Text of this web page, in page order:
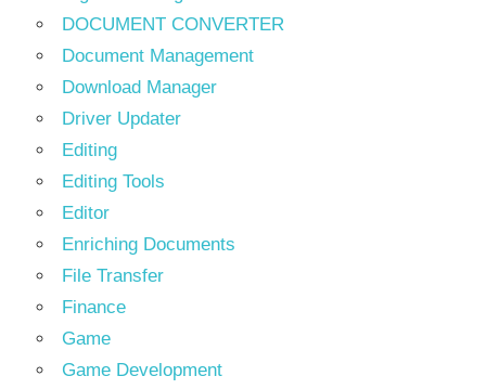
DOCUMENT CONVERTER
Document Management
Download Manager
Driver Updater
Editing
Editing Tools
Editor
Enriching Documents
File Transfer
Finance
Game
Game Development